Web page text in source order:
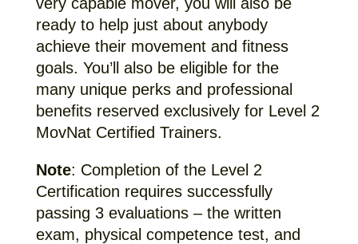
ready to help just about anybody
achieve their movement and fitness
goals. You’ll also be eligible for the
many unique perks and professional
benefits reserved exclusively for Level 2
MovNat Certified Trainers.
Note: Completion of the Level 2
Certification requires successfully
passing 3 evaluations – the written
exam, physical competence test, and